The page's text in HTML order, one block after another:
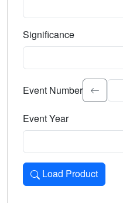
Significance
Select the event
Event Number
Event Year
Load Product
Loads the product for